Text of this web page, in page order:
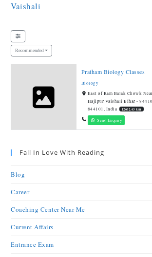
Vaishali
Recommended
Pratham Biology Classes
Biology
East of Ram Balak Chowk
Hajipur Vaishali Bihar -
844101, India
12602.63 km
Send Enquiry
Fall In Love With Reading
Blog
Career
Coaching Center Near Me
Current Affairs
Entrance Exam